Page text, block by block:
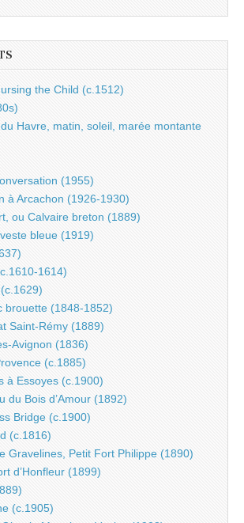
the Child (c.1512)
du Havre, matin, soleil, marée montante
(1955)
à Arcachon (1926-1930)
ou Calvaire breton (1889)
bleue (1919)
1614)
brouette (1848-1852)
Saint-Rémy (1889)
Avignon (1836)
(c.1885)
à Essoyes (c.1900)
du Bois d’Amour (1892)
Bridge (c.1900)
(c.1816)
Gravelines, Petit Fort Philippe (1890)
d’Honfleur (1899)
(c.1905)